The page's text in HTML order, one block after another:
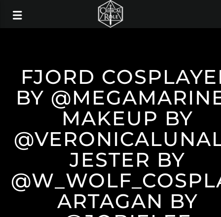
FJORD
BY
MAKEUP BY
JESTER BY
ARTAGAN BY